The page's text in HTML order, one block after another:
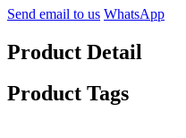
Send email to us WhatsApp
Product Detail
Product Tags